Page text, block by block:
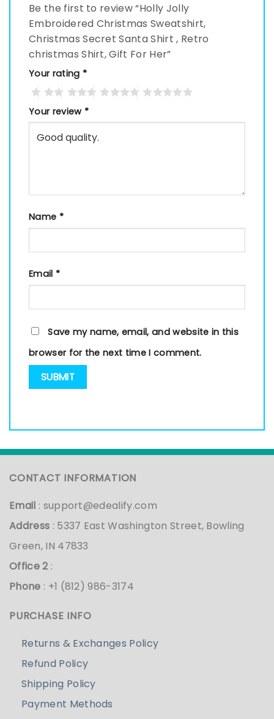
Be the first to review “Holly Jolly
Embroidered Christmas Sweatshirt,
Christmas Secret Santa Shirt , Retro
christmas Shirt, Gift For Her”
Your rating *
Your review *
Name *
Email *
Save my name, email, and website in this
browser for the next time I comment.
CONTACT INFORMATION
Email : support@edealify.com
Address : 5337 East Washington Street, Bowling
Green, IN 47833
Office 2:
Phone : +1 (812) 986-3174
PURCHASE INFO
Returns & Exchanges Policy
Refund Policy
Shipping Policy
Payment Methods